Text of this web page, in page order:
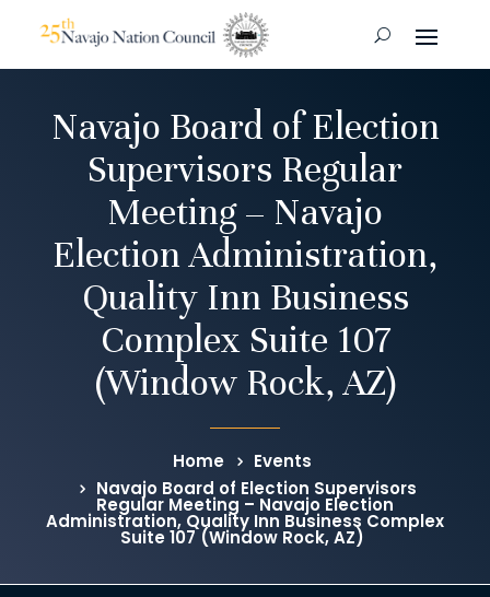
Navajo Board of Election
Supervisors Regular
Meeting – Navajo
Election Administration,
Quality Inn Business
Complex Suite 107
(Window Rock, AZ)
Home
Events
Navajo Board of Election Supervisors
Regular Meeting – Navajo Election
Administration, Quality Inn Business Complex
Suite 107 (Window Rock, AZ)